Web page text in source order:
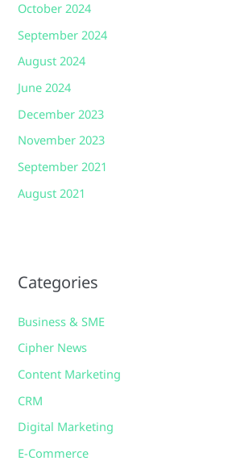
October 2024
September 2024
August 2024
June 2024
December 2023
November 2023
September 2021
August 2021
Categories
Business & SME
Cipher News
Content Marketing
CRM
Digital Marketing
E-Commerce